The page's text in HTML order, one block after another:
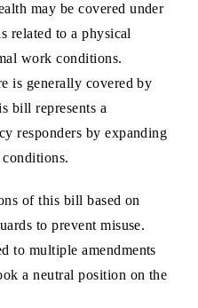
may be covered under
related to a physical
work conditions.
is generally covered by
bill represents a
responders by expanding
of this bill based on
to prevent misuse.
to multiple amendments
a neutral position on the